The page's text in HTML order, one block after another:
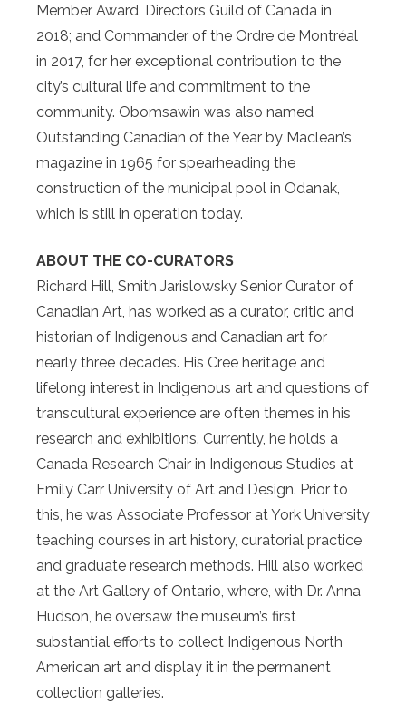
Member Award, Directors Guild of Canada in
2018; and Commander of the Ordre de Montréal
in 2017, for her exceptional contribution to the
city’s cultural life and commitment to the
community. Obomsawin was also named
Outstanding Canadian of the Year by Maclean’s
magazine in 1965 for spearheading the
construction of the municipal pool in Odanak,
which is still in operation today.
ABOUT THE CO-CURATORS
Richard Hill, Smith Jarislowsky Senior Curator of
Canadian Art, has worked as a curator, critic and
historian of Indigenous and Canadian art for
nearly three decades. His Cree heritage and
lifelong interest in Indigenous art and questions of
transcultural experience are often themes in his
research and exhibitions. Currently, he holds a
Canada Research Chair in Indigenous Studies at
Emily Carr University of Art and Design. Prior to
this, he was Associate Professor at York University
teaching courses in art history, curatorial practice
and graduate research methods. Hill also worked
at the Art Gallery of Ontario, where, with Dr. Anna
Hudson, he oversaw the museum’s first
substantial efforts to collect Indigenous North
American art and display it in the permanent
collection galleries.